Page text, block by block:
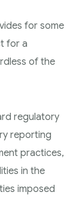
for some
for a
of the
regulatory
reporting
practices,
in the
imposed